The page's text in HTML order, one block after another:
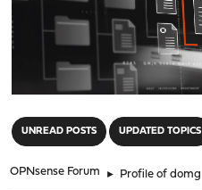
UNREAD POSTS UPDATED TOPICS
OPNsense Forum ► Profile of domg